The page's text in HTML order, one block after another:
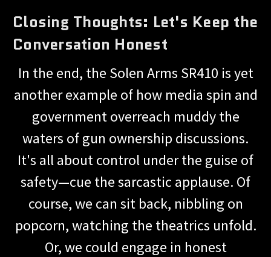
Closing Thoughts: Let's Keep the
Conversation Honest
In the end, the Solen Arms SR410 is yet
another example of how media spin and
government overreach muddy the
waters of gun ownership discussions.
It's all about control under the guise of
safety—cue the sarcastic applause. Of
course, we can sit back, nibbling on
popcorn, watching the theatrics unfold.
Or, we could engage in honest